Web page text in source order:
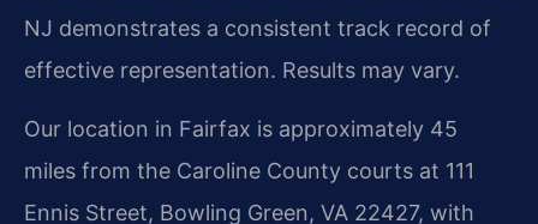
NJ demonstrates a consistent track record of
effective representation. Results may vary.
Our location in Fairfax is approximately 45
miles from the Caroline County courts at 111
Ennis Street, Bowling Green, VA 22427, with